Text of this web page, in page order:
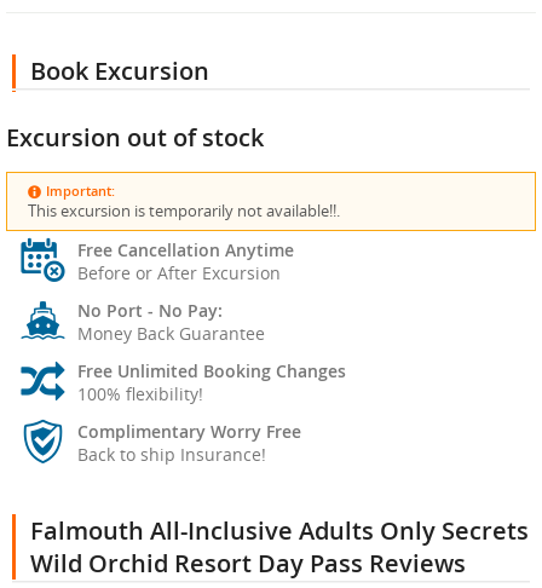
Book Excursion
Excursion out of stock
Important:
This excursion is temporarily not available!!.
Free Cancellation Anytime
Before or After Excursion
No Port - No Pay:
Money Back Guarantee
Free Unlimited Booking Changes
100% flexibility!
Complimentary Worry Free
Back to ship Insurance!
Falmouth All-Inclusive Adults Only Secrets
Wild Orchid Resort Day Pass Reviews